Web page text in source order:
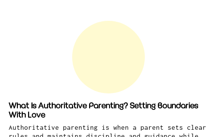
What Is Authoritative Parenting? Setting Boundaries
With Love
Authoritative parenting is when a parent sets clear